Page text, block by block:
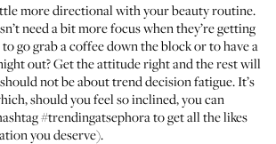
more directional with your beauty routine.
need a bit more focus when they’re getting
go grab a coffee down the block or to have a
out? Get the attitude right and the rest will
not be about trend decision fatigue. It’s
should you feel so inclined, you can
#trendingatsephora to get all the likes
you deserve).